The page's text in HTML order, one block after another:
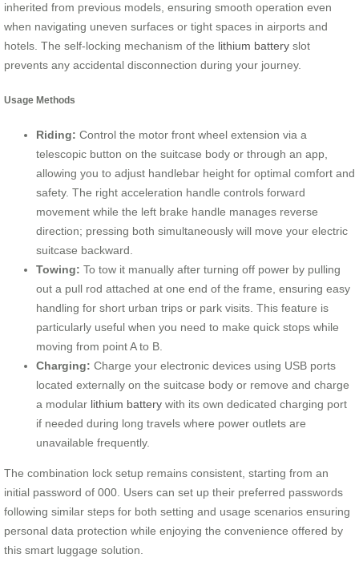
inherited from previous models, ensuring smooth operation even
when navigating uneven surfaces or tight spaces in airports and
hotels. The self-locking mechanism of the lithium battery slot
prevents any accidental disconnection during your journey.
Usage Methods
Riding: Control the motor front wheel extension via a
telescopic button on the suitcase body or through an app,
allowing you to adjust handlebar height for optimal comfort and
safety. The right acceleration handle controls forward
movement while the left brake handle manages reverse
direction; pressing both simultaneously will move your electric
suitcase backward.
Towing: To tow it manually after turning off power by pulling
out a pull rod attached at one end of the frame, ensuring easy
handling for short urban trips or park visits. This feature is
particularly useful when you need to make quick stops while
moving from point A to B.
Charging: Charge your electronic devices using USB ports
located externally on the suitcase body or remove and charge
a modular lithium battery with its own dedicated charging port
if needed during long travels where power outlets are
unavailable frequently.
The combination lock setup remains consistent, starting from an
initial password of 000. Users can set up their preferred passwords
following similar steps for both setting and usage scenarios ensuring
personal data protection while enjoying the convenience offered by
this smart luggage solution.